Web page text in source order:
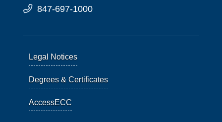
847-697-1000
Legal Notices
Degrees & Certificates
AccessECC